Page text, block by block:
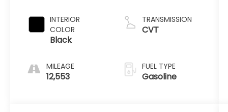
INTERIOR
COLOR
Black
MILEAGE
12,553
TRANSMISSION
CVT
FUEL TYPE
Gasoline